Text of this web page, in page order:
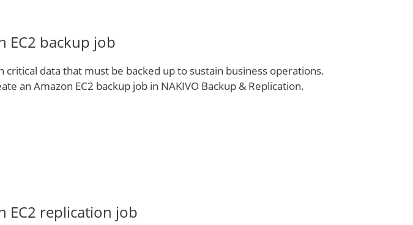
EC2 backup job
critical data that must be backed up to sustain business operations.
an Amazon EC2 backup job in NAKIVO Backup & Replication.
EC2 replication job